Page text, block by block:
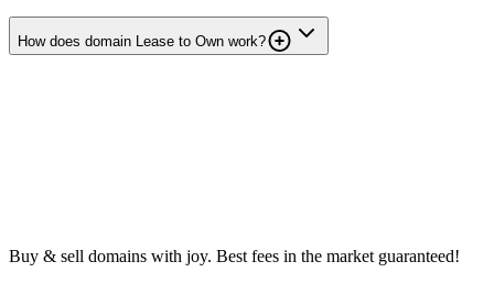
How does domain Lease to Own work?
Buy & sell domains with joy. Best fees in the market guaranteed!